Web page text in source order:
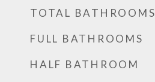
TOTAL BATHROOMS
FULL BATHROOMS
HALF BATHROOM